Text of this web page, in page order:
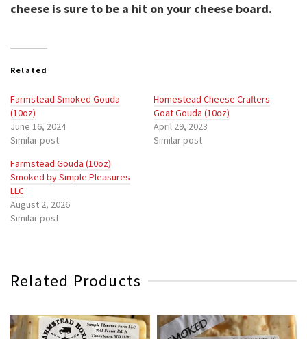
cheese is sure to be a hit on your cheese board.
Related
Farmstead Smoked Gouda
(10oz)
June 16, 2024
Similar post
Homestead Cheese Crafters
Goat Gouda (10oz)
April 29, 2023
Similar post
Farmstead Gouda (10oz)
Smoked by Simple Pleasures
LLC
August 2, 2026
Similar post
Related Products